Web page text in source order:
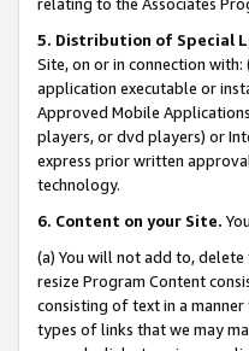
5. Distribution of Special
Site, on or in connection
application executable or
Approved Mobile
players, or dvd players) or
express prior written
technology.
6. Content on your Site.
(a) You will not add to,
resize Program Content
consisting of text in a
types of links that we may